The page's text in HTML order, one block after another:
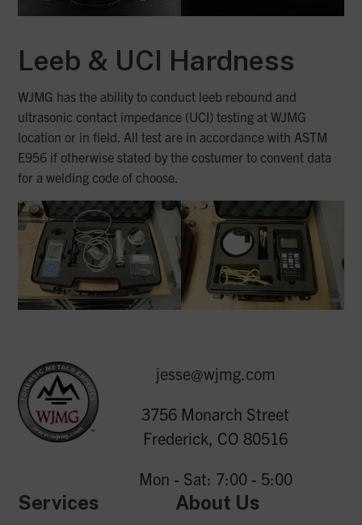
Leeb & UCI Hardness
WJMG has the ability to conduct leeb rebound and
ultrasonic contact impedance (UCI) testing at WJMG
location or in field. All test are in accordance with ASTM
E956 if otherwise stated by the costumer to convent data
for a welding code of choose.
jesse@wjmg.com
3756 Monarch Street
Frederick, CO 80516
Mon - Sat: 7:00 - 5:00
Services About Us